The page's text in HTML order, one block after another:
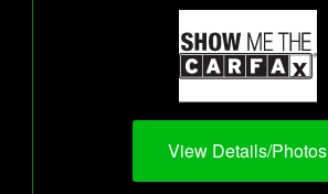
View Details/Photos